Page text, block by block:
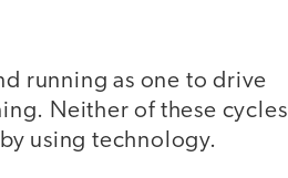
running as one to drive
Neither of these cycles
using technology.